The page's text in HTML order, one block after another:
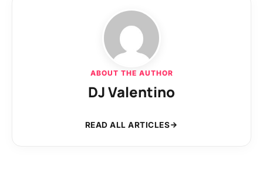
ABOUT THE AUTHOR
DJ Valentino
READ ALL ARTICLES